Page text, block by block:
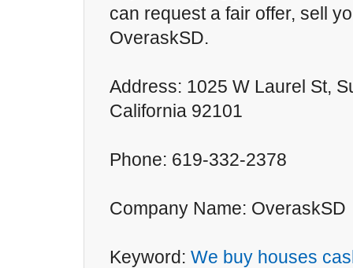
can request a fair offer, sell
OveraskSD.
Address: 1025 W Laurel St,
California 92101
Phone: 619-332-2378
Company Name: OveraskSD
Keyword: We buy houses